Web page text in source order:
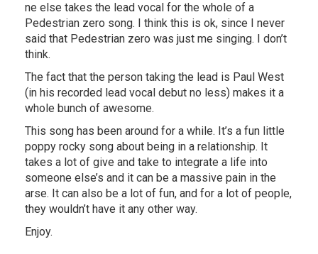
ne else takes the lead vocal for the whole of a
Pedestrian zero song. I think this is ok, since I never
said that Pedestrian zero was just me singing. I don’t
think.
The fact that the person taking the lead is Paul West
(in his recorded lead vocal debut no less) makes it a
whole bunch of awesome.
This song has been around for a while. It’s a fun little
poppy rocky song about being in a relationship. It
takes a lot of give and take to integrate a life into
someone else’s and it can be a massive pain in the
arse. It can also be a lot of fun, and for a lot of people,
they wouldn’t have it any other way.
Enjoy.